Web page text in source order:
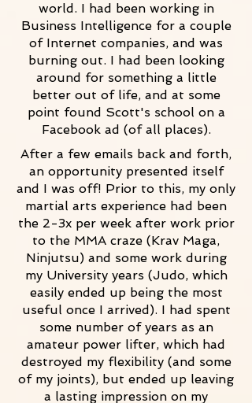
world. I had been working in
Business Intelligence for a couple
of Internet companies, and was
burning out. I had been looking
around for something a little
better out of life, and at some
point found Scott's school on a
Facebook ad (of all places).
After a few emails back and forth,
an opportunity presented itself
and I was off! Prior to this, my only
martial arts experience had been
the 2-3x per week after work prior
to the MMA craze (Krav Maga,
Ninjutsu) and some work during
my University years (Judo, which
easily ended up being the most
useful once I arrived). I had spent
some number of years as an
amateur power lifter, which had
destroyed my flexibility (and some
of my joints), but ended up leaving
a lasting impression on my